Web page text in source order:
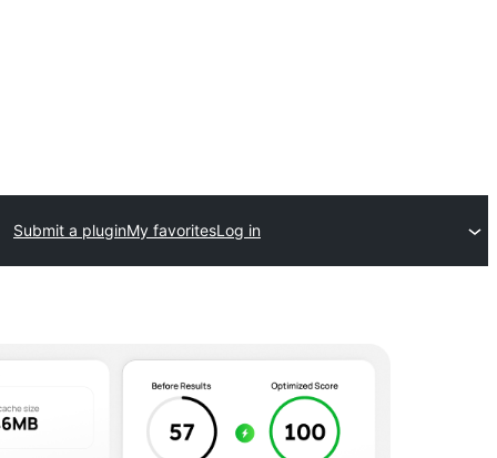
Submit a pluginMy favoritesLog in